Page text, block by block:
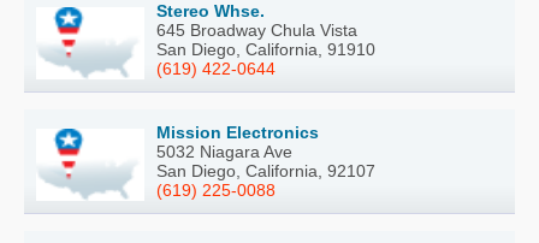
Stereo Whse.
645 Broadway Chula Vista
San Diego, California, 91910
(619) 422-0644
Mission Electronics
5032 Niagara Ave
San Diego, California, 92107
(619) 225-0088